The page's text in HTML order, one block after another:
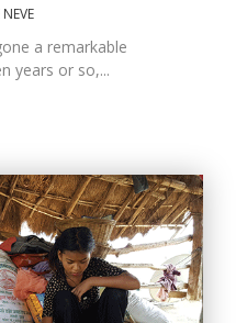
a remarkable
years or so,...